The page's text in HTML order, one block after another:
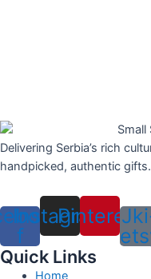
Delivering Serbia’s rich
handpicked, authentic gifts.
f
Instagram
Pinterest
Quick Links
Home